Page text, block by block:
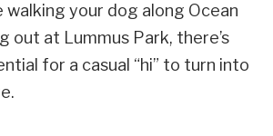
walking your dog along Ocean
out at Lummus Park, there’s
for a casual “hi” to turn into